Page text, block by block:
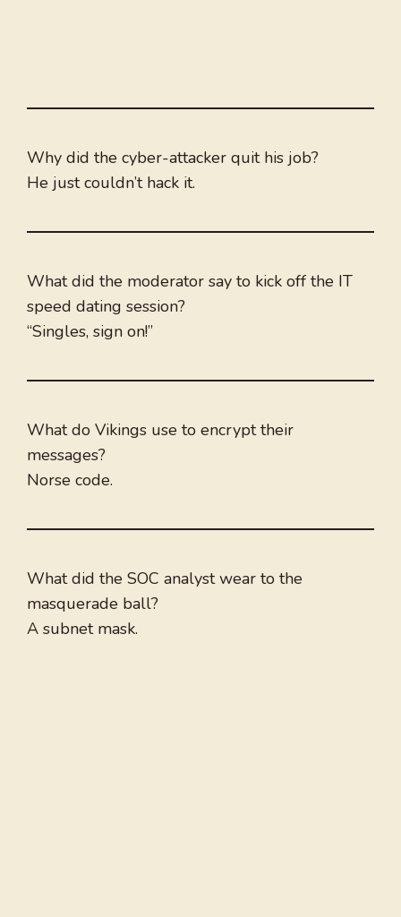
Why did the cyber-attacker quit his job?
He just couldn’t hack it.
What did the moderator say to kick off the IT
speed dating session?
“Singles, sign on!”
What do Vikings use to encrypt their
messages?
Norse code.
What did the SOC analyst wear to the
masquerade ball?
A subnet mask.